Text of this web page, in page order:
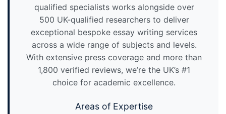
qualified specialists works alongside over
500 UK-qualified researchers to deliver
exceptional bespoke essay writing services
across a wide range of subjects and levels.
With extensive press coverage and more than
1,800 verified reviews, we’re the UK’s #1
choice for academic excellence.
Areas of Expertise